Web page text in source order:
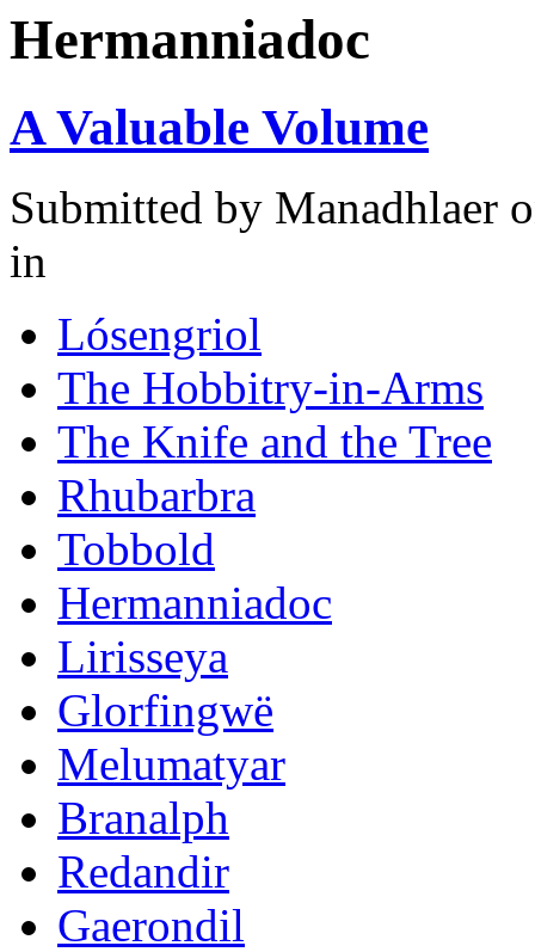
Hermanniadoc
A Valuable Volume
Submitted by Manadhlaer
in
Lósengriol
The Hobbitry-in-Arms
The Knife and the Tree
Rhubarbra
Tobbold
Hermanniadoc
Lirisseya
Glorfingwë
Melumatyar
Branalph
Redandir
Gaerondil